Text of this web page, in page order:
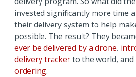
invested significantly more time
their delivery system to help
possible. The result? They
ever be delivered by a drone,
delivery trackerto the world, and
ordering.